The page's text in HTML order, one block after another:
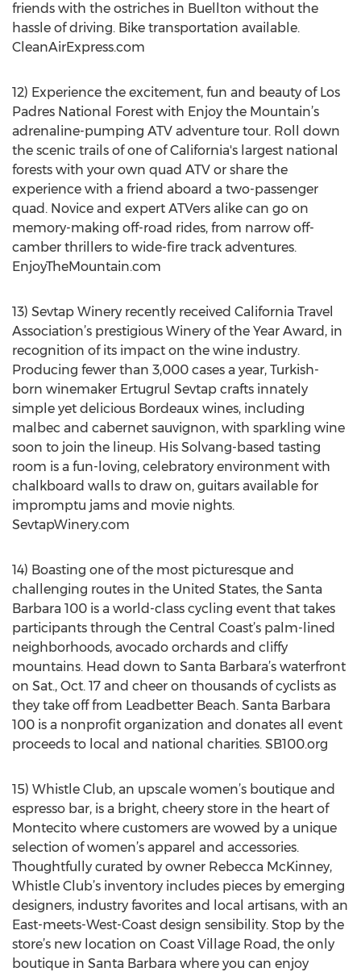
friends with the ostriches in Buellton without the
hassle of driving. Bike transportation available.
CleanAirExpress.com
12) Experience the excitement, fun and beauty of Los
Padres National Forest with Enjoy the Mountain’s
adrenaline-pumping ATV adventure tour. Roll down
the scenic trails of one of California's largest national
forests with your own quad ATV or share the
experience with a friend aboard a two-passenger
quad. Novice and expert ATVers alike can go on
memory-making off-road rides, from narrow off-
camber thrillers to wide-fire track adventures.
EnjoyTheMountain.com
13) Sevtap Winery recently received California Travel
Association’s prestigious Winery of the Year Award, in
recognition of its impact on the wine industry.
Producing fewer than 3,000 cases a year, Turkish-
born winemaker Ertugrul Sevtap crafts innately
simple yet delicious Bordeaux wines, including
malbec and cabernet sauvignon, with sparkling wine
soon to join the lineup. His Solvang-based tasting
room is a fun-loving, celebratory environment with
chalkboard walls to draw on, guitars available for
impromptu jams and movie nights.
SevtapWinery.com
14) Boasting one of the most picturesque and
challenging routes in the United States, the Santa
Barbara 100 is a world-class cycling event that takes
participants through the Central Coast’s palm-lined
neighborhoods, avocado orchards and cliffy
mountains. Head down to Santa Barbara’s waterfront
on Sat., Oct. 17 and cheer on thousands of cyclists as
they take off from Leadbetter Beach. Santa Barbara
100 is a nonprofit organization and donates all event
proceeds to local and national charities. SB100.org
15) Whistle Club, an upscale women’s boutique and
espresso bar, is a bright, cheery store in the heart of
Montecito where customers are wowed by a unique
selection of women’s apparel and accessories.
Thoughtfully curated by owner Rebecca McKinney,
Whistle Club’s inventory includes pieces by emerging
designers, industry favorites and local artisans, with an
East-meets-West-Coast design sensibility. Stop by the
store’s new location on Coast Village Road, the only
boutique in Santa Barbara where you can enjoy